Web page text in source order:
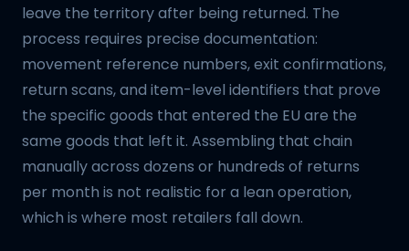
leave the territory after being returned. The
process requires precise documentation:
movement reference numbers, exit confirmations,
return scans, and item-level identifiers that prove
the specific goods that entered the EU are the
same goods that left it. Assembling that chain
manually across dozens or hundreds of returns
per month is not realistic for a lean operation,
which is where most retailers fall down.